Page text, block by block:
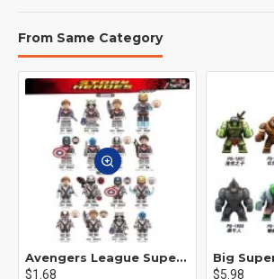
From Same Category
Avengers League Super Hero Male Nebula Captain America
$1.68
$5.98